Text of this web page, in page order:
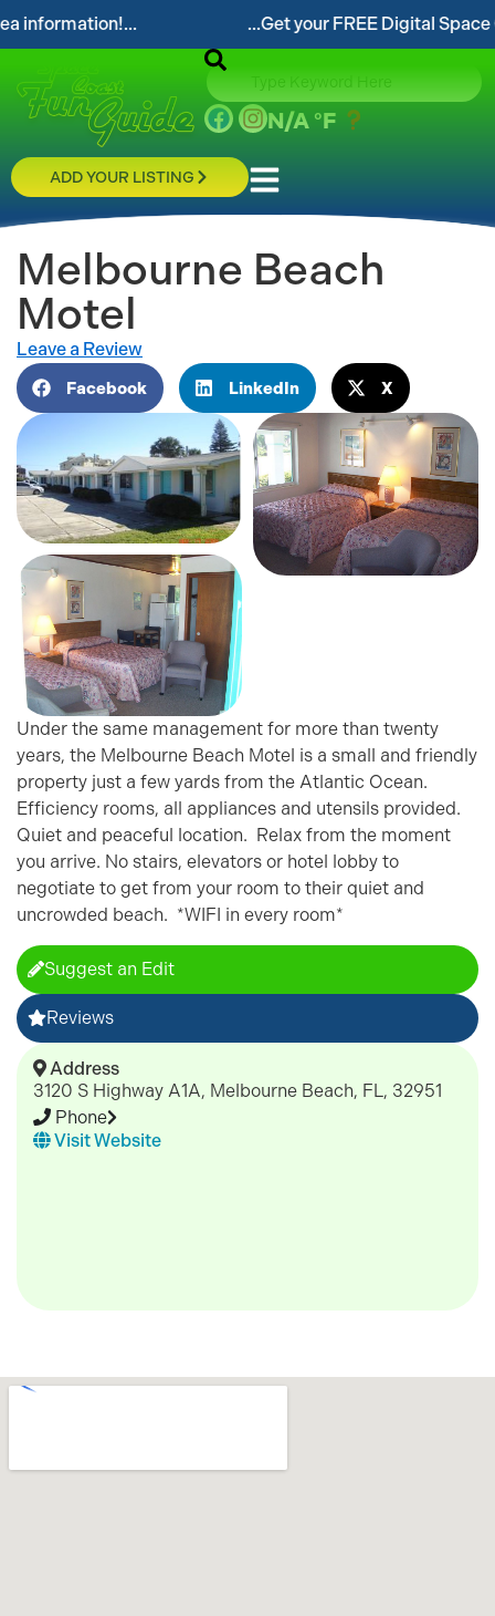
...Get your FREE Digital Space Coast
N/A °F
ADD YOUR LISTING
Melbourne Beach
Motel
Leave a Review
Facebook LinkedIn X
Under the same management for more than twenty
years, the Melbourne Beach Motel is a small and friendly
property just a few yards from the Atlantic Ocean.
Efficiency rooms, all appliances and utensils provided.
Quiet and peaceful location. Relax from the moment
you arrive. No stairs, elevators or hotel lobby to
negotiate to get from your room to their quiet and
uncrowded beach. *WIFI in every room*
Suggest an Edit
Reviews
Address
3120 S Highway A1A, Melbourne Beach, FL, 32951
Phone
Visit Website